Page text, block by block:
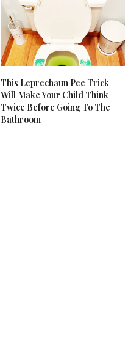
This Leprechaun Pee Trick
Will Make Your Child Think
Twice Before Going To The
Bathroom